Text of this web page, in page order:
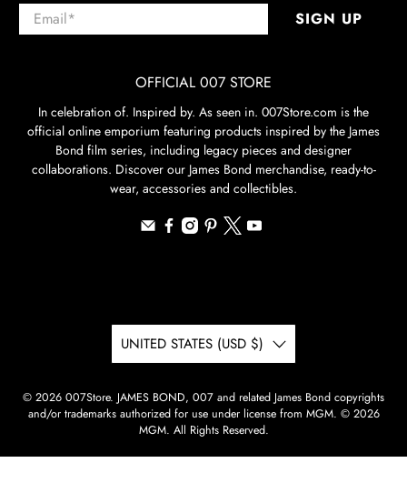
Email* SIGN UP
OFFICIAL 007 STORE
In celebration of. Inspired by. As seen in. 007Store.com is the
official online emporium featuring products inspired by the James
Bond film series, including legacy pieces and designer
collaborations. Discover our James Bond merchandise, ready-to-
wear, accessories and collectibles.
UNITED STATES (USD $)
© 2026 007Store. JAMES BOND, 007 and related James Bond copyrights
and/or trademarks authorized for use under license from MGM. © 2026
MGM. All Rights Reserved.